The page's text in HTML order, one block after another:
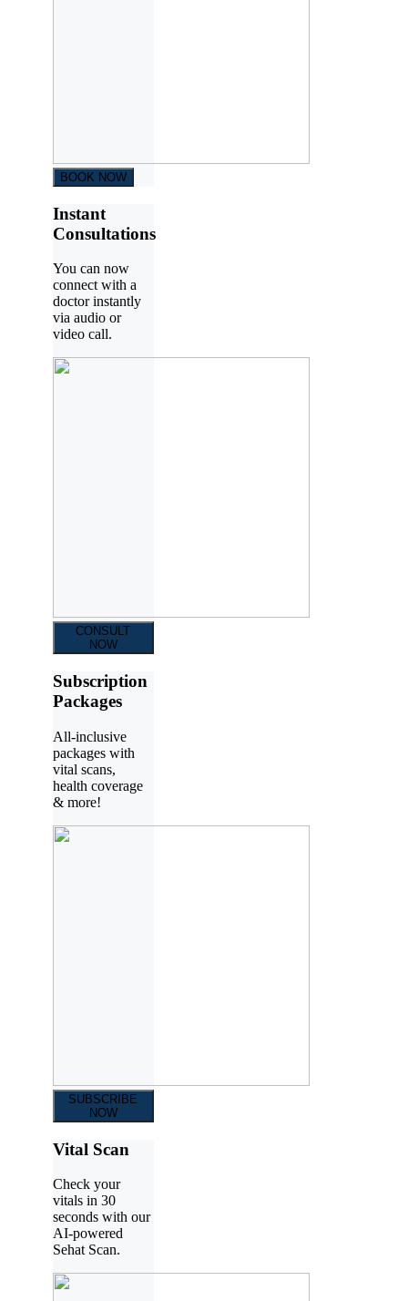
BOOK NOW
Instant
Consultations
You can now
connect with a
doctor instantly
via audio or
video call.
CONSULT
NOW
Subscription
Packages
All-inclusive
packages with
vital scans,
health coverage
& more!
SUBSCRIBE
NOW
Vital Scan
Check your
vitals in 30
seconds with our
AI-powered
Sehat Scan.